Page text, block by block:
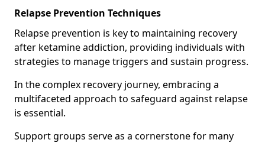
Relapse Prevention Techniques
Relapse prevention is key to maintaining recovery
after ketamine addiction, providing individuals with
strategies to manage triggers and sustain progress.
In the complex recovery journey, embracing a
multifaceted approach to safeguard against relapse
is essential.
Support groups serve as a cornerstone for many